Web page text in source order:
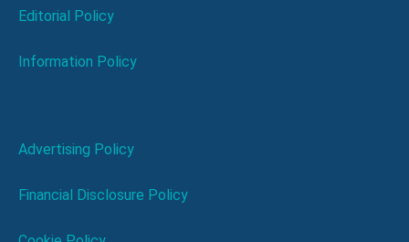
Editorial Policy
Information Policy
Advertising Policy
Financial Disclosure Policy